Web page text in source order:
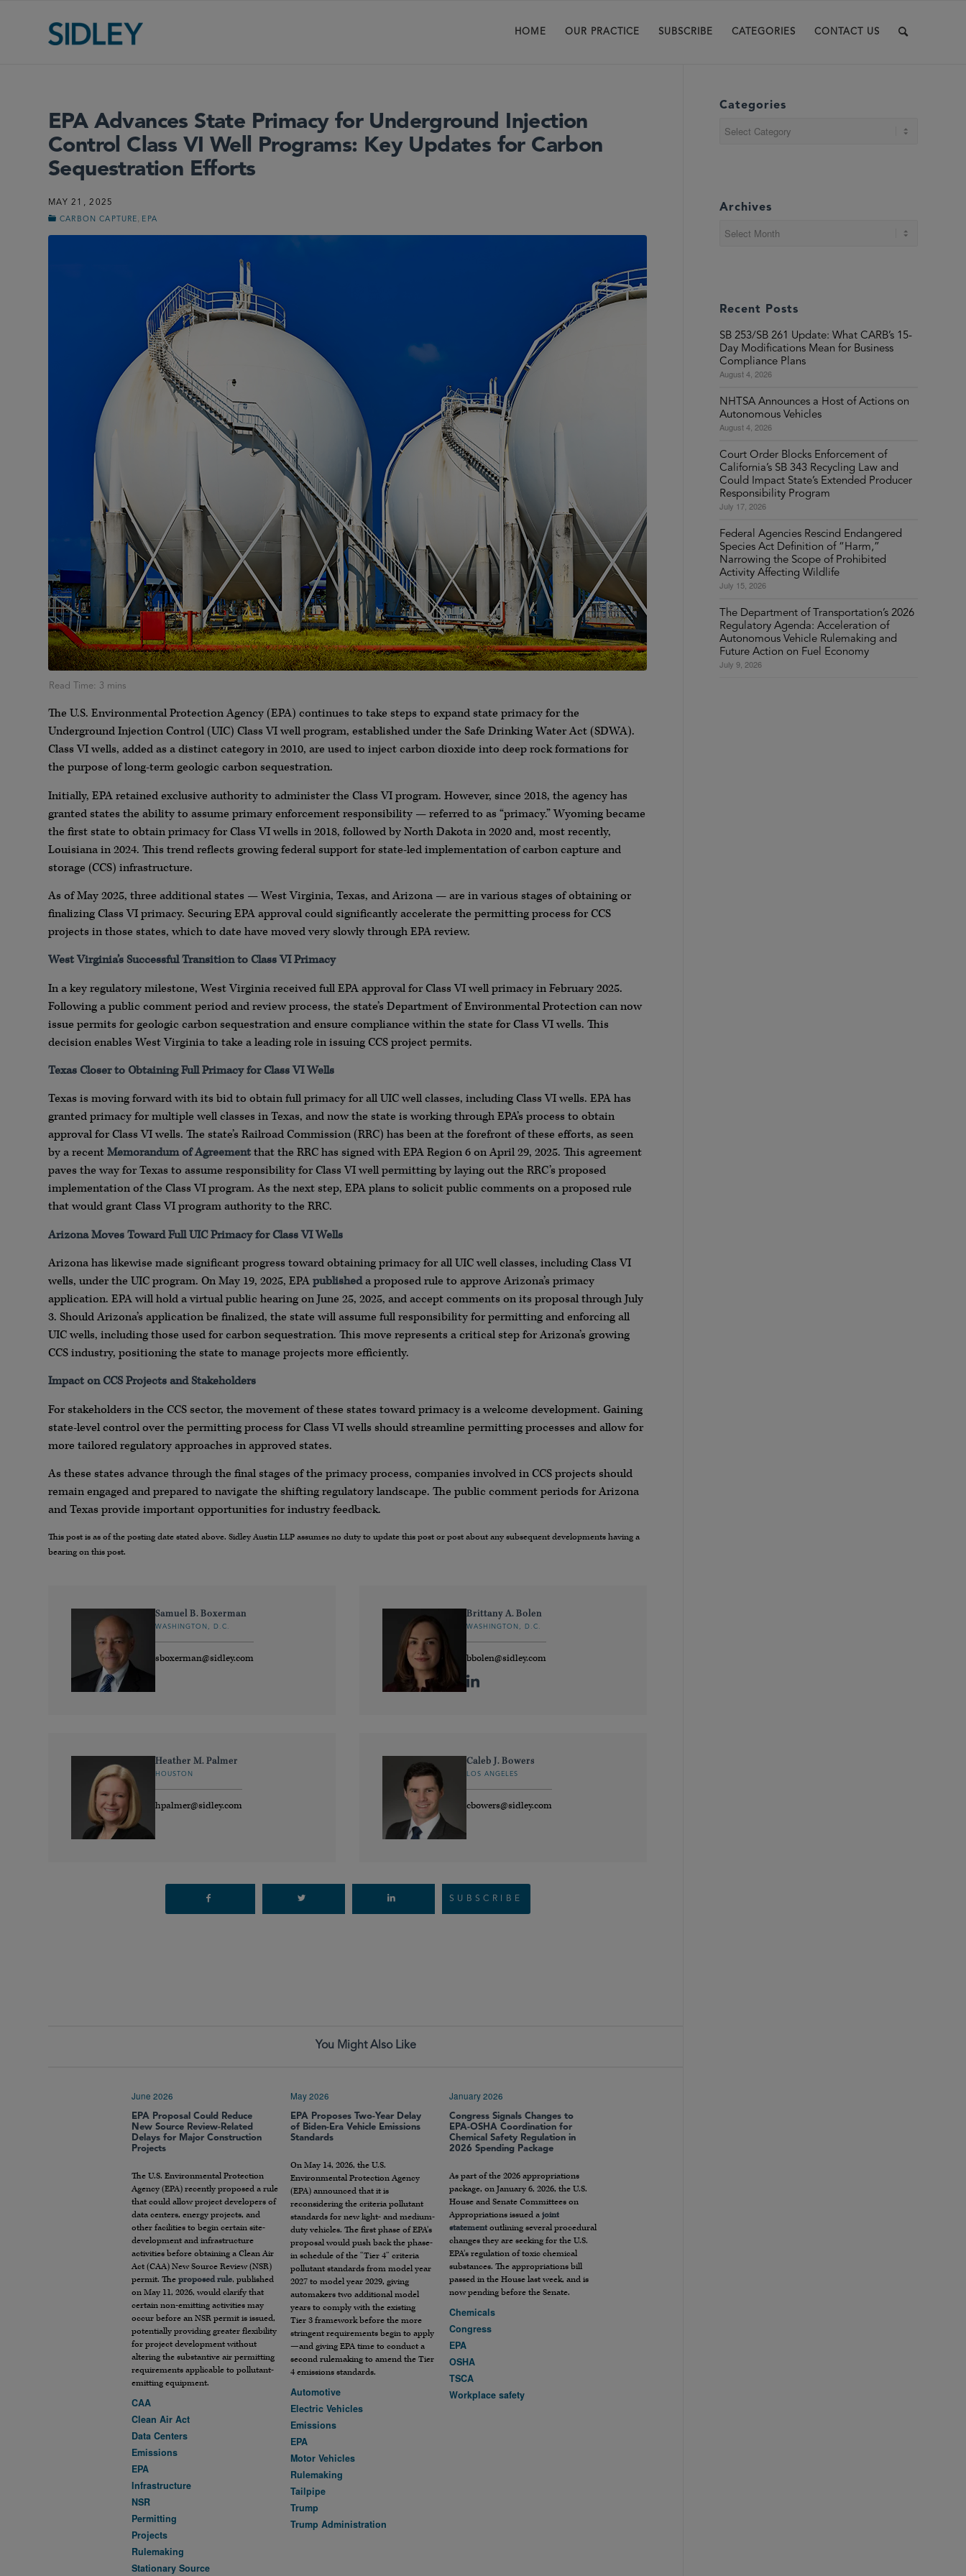
HOME OUR PRACTICE SUBSCRIBE CATEGORIES CONTACT US
EPA Advances State Primacy for Underground Injection
Control Class VI Well Programs: Key Updates for Carbon
Sequestration Efforts
MAY 21, 2025
CARBON CAPTURE EPA
The U.S. Environmental Protection Agency (EPA) continues to take steps to expand state primacy for the
Underground Injection Control (UIC) Class VI well program, established under the Safe Drinking Water Act (SDWA).
Class VI wells, added as a distinct category in 2010, are used to inject carbon dioxide into deep rock formations for
the purpose of long-term geologic carbon sequestration.
Initially, EPA retained exclusive authority to administer the Class VI program. However, since 2018, the agency has
granted states the ability to assume primary enforcement responsibility — referred to as “primacy.” Wyoming became
the first state to obtain primacy for Class VI wells in 2018, followed by North Dakota in 2020 and, most recently,
Louisiana in 2024. This trend reflects growing federal support for state-led implementation of carbon capture and
storage (CCS) infrastructure.
As of May 2025, three additional states — West Virginia, Texas, and Arizona — are in various stages of obtaining or
finalizing Class VI primacy. Securing EPA approval could significantly accelerate the permitting process for CCS
projects in those states, which to date have moved very slowly through EPA review.
West Virginia’s Successful Transition to Class VI Primacy
In a key regulatory milestone, West Virginia received full EPA approval for Class VI well primacy in February 2025.
Following a public comment period and review process, the state’s Department of Environmental Protection can now
issue permits for geologic carbon sequestration and ensure compliance within the state for Class VI wells. This
decision enables West Virginia to take a leading role in issuing CCS project permits.
Texas Closer to Obtaining Full Primacy for Class VI Wells
Texas is moving forward with its bid to obtain full primacy for all UIC well classes, including Class VI wells. EPA has
granted primacy for multiple well classes in Texas, and now the state is working through EPA’s process to obtain
approval for Class VI wells. The state’s Railroad Commission (RRC) has been at the forefront of these efforts, as seen
by a recentMemorandum of Agreementthat the RRC has signed with EPA Region 6 on April 29, 2025. This agreement
paves the way for Texas to assume responsibility for Class VI well permitting by laying out the RRC’s proposed
implementation of the Class VI program. As the next step, EPA plans to solicit public comments on a proposed rule
that would grant Class VI program authority to the RRC.
Arizona Moves Toward Full UIC Primacy for Class VI Wells
Arizona has likewise made significant progress toward obtaining primacy for all UIC well classes, including Class VI
wells, under the UIC program. On May 19, 2025, EPApublisheda proposed rule to approve Arizona’s primacy
application. EPA will hold a virtual public hearing on June 25, 2025, and accept comments on its proposal through July
3. Should Arizona’s application be finalized, the state will assume full responsibility for permitting and enforcing all
UIC wells, including those used for carbon sequestration. This move represents a critical step for Arizona’s growing
CCS industry, positioning the state to manage projects more efficiently.
Impact on CCS Projects and Stakeholders
For stakeholders in the CCS sector, the movement of these states toward primacy is a welcome development. Gaining
state-level control over the permitting process for Class VI wells should streamline permitting processes and allow for
more tailored regulatory approaches in approved states.
As these states advance through the final stages of the primacy process, companies involved in CCS projects should
remain engaged and prepared to navigate the shifting regulatory landscape. The public comment periods for Arizona
and Texas provide important opportunities for industry feedback.
This post is as of the posting date stated above. Sidley Austin LLP assumes no duty to update this post or post about any subsequent developments having a
bearing on this post.
Samuel B. Boxerman
WASHINGTON, D.C.
sboxerman@sidley.com
Brittany A. Bolen
WASHINGTON, D.C.
bbolen@sidley.com
Heather M. Palmer
HOUSTON
hpalmer@sidley.com
Caleb J. Bowers
LOS ANGELES
cbowers@sidley.com
SUBSCRIBE
You Might Also Like
June 2026
EPA Proposal Could Reduce
New Source Review-Related
Delays for Major Construction
Projects
The U.S. Environmental Protection
Agency (EPA) recently proposed a rule
that could allow project developers of
data centers, energy projects, and
other facilities to begin certain site-
development and infrastructure
activities before obtaining a Clean Air
Act (CAA) New Source Review (NSR)
permit. Theproposed rule, published
on May 11, 2026, would clarify that
certain non-emitting activities may
occur before an NSR permit is issued,
potentially providing greater flexibility
for project development without
altering the substantive air permitting
requirements applicable to pollutant-
emitting equipment.
CAA
Clean Air Act
Data Centers
Emissions
EPA
Infrastructure
NSR
Permitting
Projects
Rulemaking
Stationary Source
May 2026
EPA Proposes Two-Year Delay
of Biden-Era Vehicle Emissions
Standards
On May 14, 2026, the U.S.
Environmental Protection Agency
(EPA) announced that it is
reconsidering the criteria pollutant
standards for new light- and medium-
duty vehicles. The first phase of EPA’s
proposal would push back the phase-
in schedule of the “Tier 4” criteria
pollutant standards from model year
2027 to model year 2029, giving
automakers two additional model
years to comply with the existing
Tier 3 framework before the more
stringent requirements begin to apply
—and giving EPA time to conduct a
second rulemaking to amend the Tier
4 emissions standards.
Automotive
Electric Vehicles
Emissions
EPA
Motor Vehicles
Rulemaking
Tailpipe
Trump
Trump Administration
January 2026
Congress Signals Changes to
EPA-OSHA Coordination for
Chemical Safety Regulation in
2026 Spending Package
As part of the 2026 appropriations
package, on January 6, 2026, the U.S.
House and Senate Committees on
Appropriations issued ajoint
statement outlining several procedural
changes they are seeking for the U.S.
EPA’s regulation of toxic chemical
substances. The appropriations bill
passed in the House last week, and is
now pending before the Senate.
Chemicals
Congress
EPA
OSHA
TSCA
Workplace safety
Categories
Archives
Recent Posts
SB 253/SB 261 Update: What CARB’s 15-
Day Modifications Mean for Business
Compliance Plans
August 4, 2026
NHTSA Announces a Host of Actions on
Autonomous Vehicles
August 4, 2026
Court Order Blocks Enforcement of
California’s SB 343 Recycling Law and
Could Impact State’s Extended Producer
Responsibility Program
July 17, 2026
Federal Agencies Rescind Endangered
Species Act Definition of “Harm,”
Narrowing the Scope of Prohibited
Activity Affecting Wildlife
July 15, 2026
The Department of Transportation’s 2026
Regulatory Agenda: Acceleration of
Autonomous Vehicle Rulemaking and
Future Action on Fuel Economy
July 9, 2026